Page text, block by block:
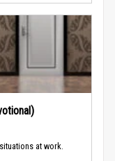
at work.